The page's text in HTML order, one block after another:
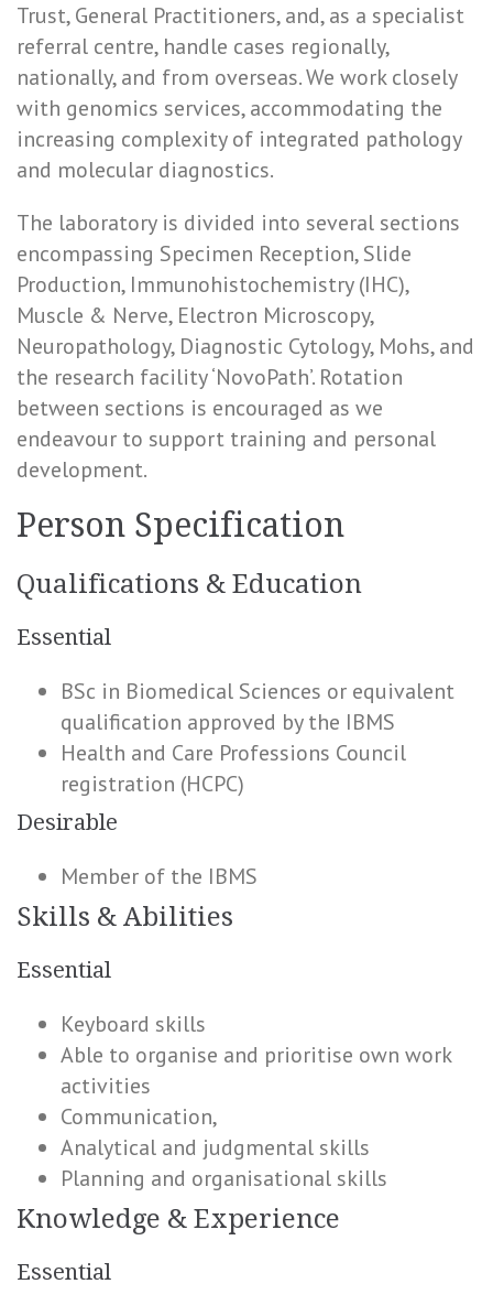
Trust, General Practitioners, and, as a specialist
referral centre, handle cases regionally,
nationally, and from overseas. We work closely
with genomics services, accommodating the
increasing complexity of integrated pathology
and molecular diagnostics.
The laboratory is divided into several sections
encompassing Specimen Reception, Slide
Production, Immunohistochemistry (IHC),
Muscle & Nerve, Electron Microscopy,
Neuropathology, Diagnostic Cytology, Mohs, and
the research facility ‘NovoPath’. Rotation
between sections is encouraged as we
endeavour to support training and personal
development.
Person Specification
Qualifications & Education
Essential
BSc in Biomedical Sciences or equivalent
qualification approved by the IBMS
Health and Care Professions Council
registration (HCPC)
Desirable
Member of the IBMS
Skills & Abilities
Essential
Keyboard skills
Able to organise and prioritise own work
activities
Communication,
Analytical and judgmental skills
Planning and organisational skills
Knowledge & Experience
Essential